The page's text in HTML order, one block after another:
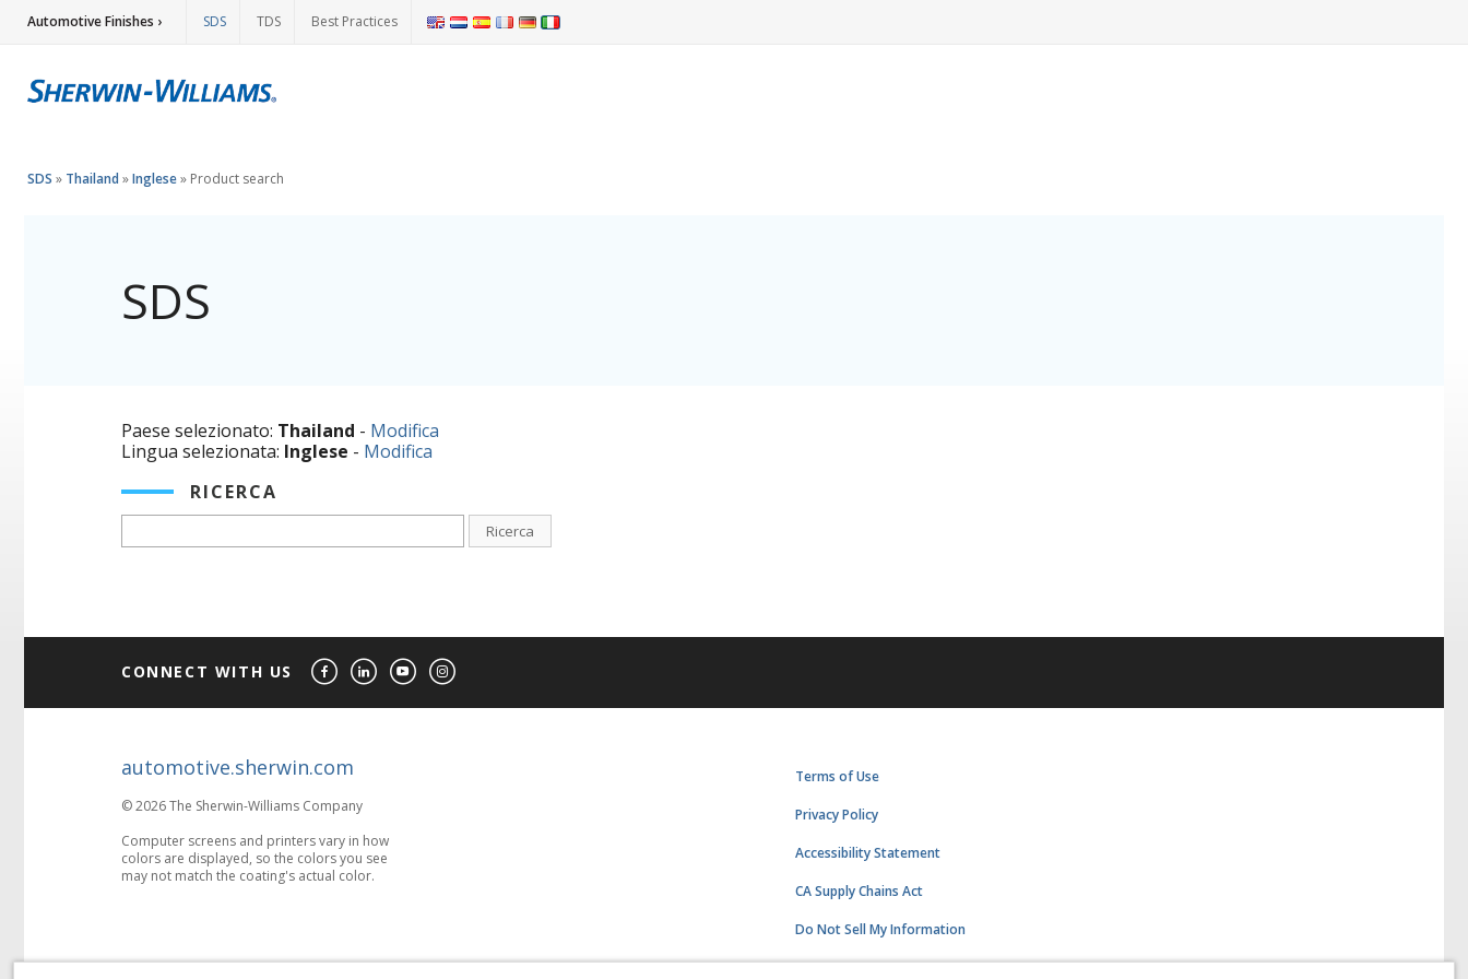
Automotive Finishes › SDS TDS Best Practices
SDS » Thailand »Inglese» Product search
SDS
Paese selezionato: Thailand - Modifica
Lingua selezionata: Inglese - Modifica
RICERCA
Ricerca
CONNECT WITH US
automotive.sherwin.com
© 2026 The Sherwin-Williams Company
Computer screens and printers vary in how
colors are displayed, so the colors you see
may not match the coating's actual color.
Terms of Use
Privacy Policy
Accessibility Statement
CA Supply Chains Act
Do Not Sell My Information
Subscription Center